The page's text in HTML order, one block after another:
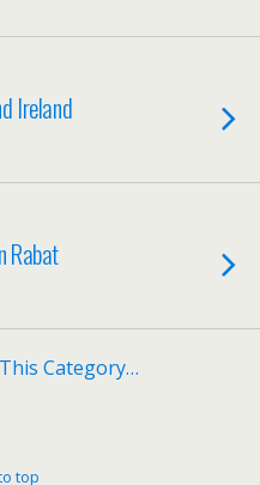
Ireland
Rabat
Category…
top